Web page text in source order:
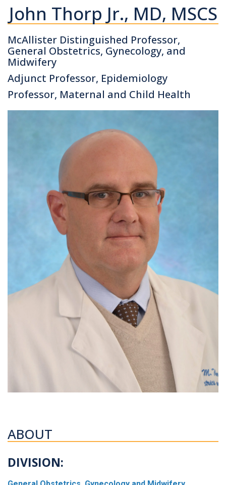
John Thorp Jr., MD, MSCS
McAllister Distinguished Professor,
General Obstetrics, Gynecology, and
Midwifery
Adjunct Professor, Epidemiology
Professor, Maternal and Child Health
ABOUT
DIVISION: